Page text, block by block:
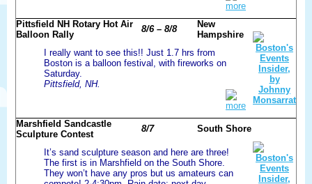
more
Pittsfield NH Rotary Hot Air
Balloon Rally
8/6 – 8/8
New
Hampshire
I really want to see this!! Just 1.7 hrs from
Boston is a balloon festival, with fireworks on
Saturday.
Pittsfield, NH.
more
Marshfield Sandcastle
Sculpture Contest
8/7 South Shore
It’s sand sculpture season and here are three!
The first is in Marshfield on the South Shore.
They won’t have any pros but us amateurs can